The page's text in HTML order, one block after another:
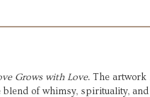
Grows with Love. The artwork
of whimsy, spirituality,